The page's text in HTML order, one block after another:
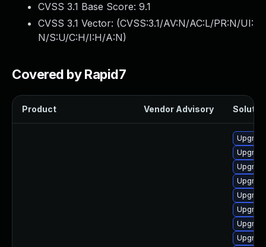
CVSS 3.1 Base Score: 9.1
CVSS 3.1 Vector: (CVSS:3.1/AV:N/AC:L/PR:N/UI:
N/S:U/C:H/I:H/A:N)
Covered by Rapid7
Product Vendor Advisory